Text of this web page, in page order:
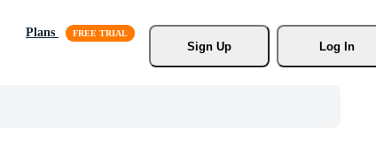
Plans
Sign Up
Log In